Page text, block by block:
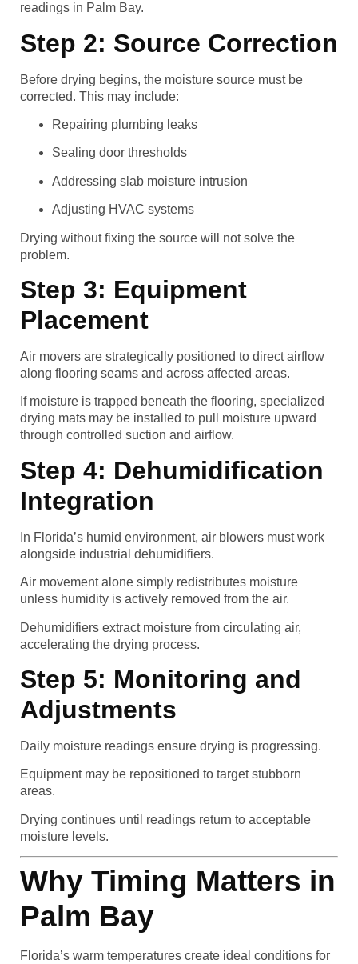
readings in Palm Bay.
Step 2: Source Correction
Before drying begins, the moisture source must be
corrected. This may include:
Repairing plumbing leaks
Sealing door thresholds
Addressing slab moisture intrusion
Adjusting HVAC systems
Drying without fixing the source will not solve the
problem.
Step 3: Equipment
Placement
Air movers are strategically positioned to direct airflow
along flooring seams and across affected areas.
If moisture is trapped beneath the flooring, specialized
drying mats may be installed to pull moisture upward
through controlled suction and airflow.
Step 4: Dehumidification
Integration
In Florida’s humid environment, air blowers must work
alongside industrial dehumidifiers.
Air movement alone simply redistributes moisture
unless humidity is actively removed from the air.
Dehumidifiers extract moisture from circulating air,
accelerating the drying process.
Step 5: Monitoring and
Adjustments
Daily moisture readings ensure drying is progressing.
Equipment may be repositioned to target stubborn
areas.
Drying continues until readings return to acceptable
moisture levels.
Why Timing Matters in
Palm Bay
Florida’s warm temperatures create ideal conditions for